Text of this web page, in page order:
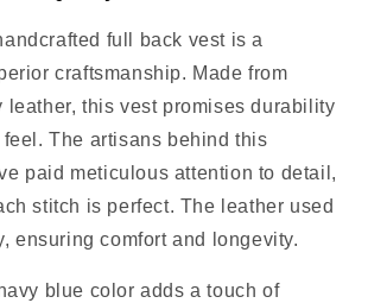
full back vest is a
craftsmanship. Made from
leather, this vest promises durability
The artisans behind this
paid meticulous attention to detail,
stitch is perfect. The leather used
ensuring comfort and longevity.
blue color adds a touch of